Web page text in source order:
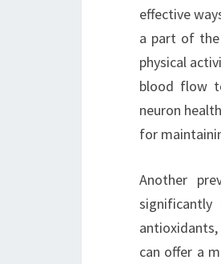
effective
a part of the
physical
blood flow
neuron
for
Another
can offer a